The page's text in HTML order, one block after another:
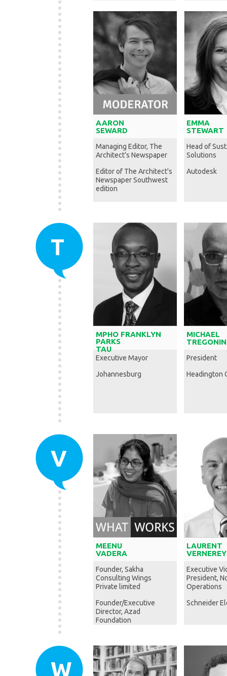
AARON
SEWARD
Managing Editor, The
Architect's Newspaper
Editor of The Architect's
Newspaper Southwest
edition
EMMA
STEWART
Head of
Solutions
Autodesk
T
MPHO FRANKLYN
PARKS
TAU
Executive Mayor
Johannesburg
MICHAEL
President
Headington
V
MEENU
VADERA
Founder, Sakha
Consulting Wings
Private limited
Founder/Executive
Director, Azad
Foundation
LAURENT
VERNEREY
Executive
President,
Operations
Schneider
W